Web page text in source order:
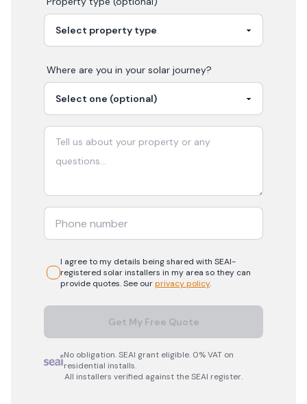
Where are you in your solar journey?
I agree to my details being shared with SEAI-
registered solarinstallers in my area so they can
provide quotes. See ourprivacy policy.
Get My Free Quote
No obligation. SEAI grant eligible. 0% VAT on
residential installs.
All installers verified against the SEAI register.